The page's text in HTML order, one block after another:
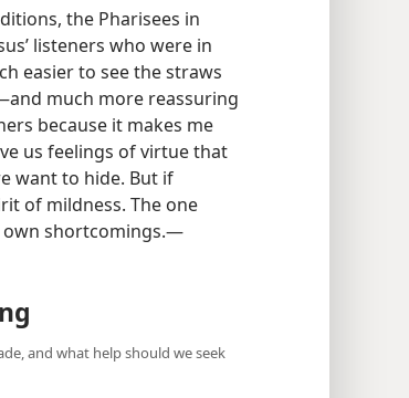
the Pharisees in
listeners who were in
easier to see the straws
much more reassuring
because it makes me
us feelings of virtue that
want to hide. But if
of mildness. The one
own shortcomings.​—
and what help should we seek